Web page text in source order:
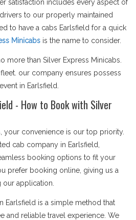
satisfaction includes every aspect of
to our properly maintained
to have a cabs Earlsfield for a quick
Minicabs is the name to consider.
more than Silver Express Minicabs.
our company ensures possess
in Earlsfield.
- How to Book with Silver
your convenience is our top priority.
cab company in Earlsfield,
booking options to fit your
prefer booking online, giving us a
application.
Earlsfield is a simple method that
and reliable travel experience. We